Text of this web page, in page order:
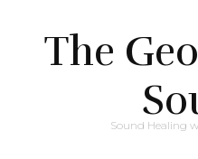
The
Sound Healing